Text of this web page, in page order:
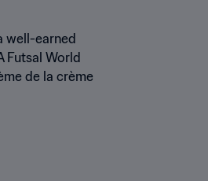
well-earned
Futsal World
de la crème